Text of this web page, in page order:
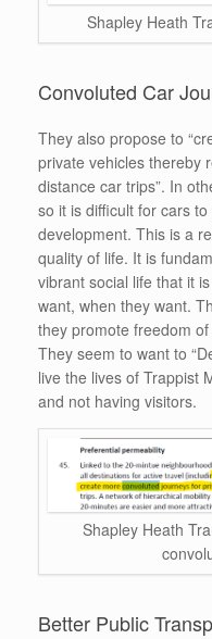
Shapley Heath
Convoluted Car
They also propose to
private vehicles thereby
distance car trips”. In
so it is difficult for cars
development. This is a
quality of life. It is
vibrant social life that it
want, when they want.
they promote freedom
They seem to want to
live the lives of Trappist
and not having visitors.
Shapley Heath
Better Public